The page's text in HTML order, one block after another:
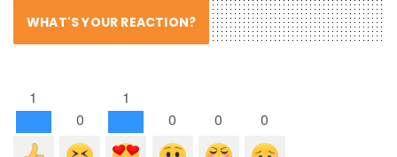
WHAT'S YOUR REACTION?
1
0
1
0 0 0